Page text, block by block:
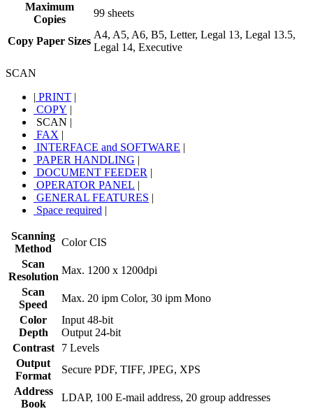
Maximum
Copies
99 sheets
Copy Paper Sizes
A4, A5, A6, B5, Letter, Legal 13, Legal 13.5,
Legal 14, Executive
SCAN
| PRINT |
COPY |
SCAN |
FAX |
INTERFACE and SOFTWARE |
PAPER HANDLING |
DOCUMENT FEEDER |
OPERATOR PANEL |
GENERAL FEATURES |
Space required |
Scanning
Method
Color CIS
Scan
Resolution
Max. 1200 x 1200dpi
Scan
Speed
Max. 20 ipm Color, 30 ipm Mono
Color
Depth
Input 48-bit
Output 24-bit
Contrast
7 Levels
Output
Format
Secure PDF, TIFF, JPEG, XPS
Address
Book
LDAP, 100 E-mail address, 20 group addresses